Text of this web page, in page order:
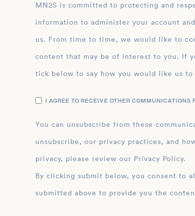
MN2S is committed to protecting and respecting your privacy, and we’ll only use your personal
information to administer your account
us. From time to time, we would like to
content that may be of interest to you. If
tick below to say how you would like us to
I AGREE TO RECEIVE OTHER COMMUNICATIONS
You can unsubscribe from these
unsubscribe, our privacy practices, and
privacy, please review our Privacy Policy.
By clicking submit below, you consent to allow MN2S to store and process the
submitted above to provide you the